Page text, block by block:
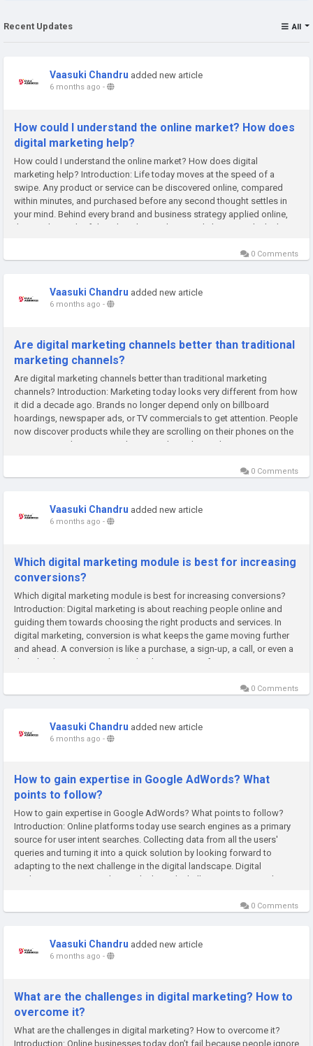
Recent Updates All
Vaasuki Chandru added new article
6 months ago -
How could I understand the online market? How does
digital marketing help?
How could I understand the online market? How does digital
marketing help? Introduction: Life today moves at the speed of a
swipe. Any product or service can be discovered online, compared
within minutes, and purchased before any second thought settles in
your mind. Behind every brand and business strategy applied online,
there is the work of digital marketing that reveals how people think,...
0 Comments
Vaasuki Chandru added new article
6 months ago -
Are digital marketing channels better than traditional
marketing channels?
Are digital marketing channels better than traditional marketing
channels? Introduction: Marketing today looks very different from how
it did a decade ago. Brands no longer depend only on billboard
hoardings, newspaper ads, or TV commercials to get attention. People
now discover products while they are scrolling on their phones on the
internet, searching on Google, or watching short videos...
0 Comments
Vaasuki Chandru added new article
6 months ago -
Which digital marketing module is best for increasing
conversions?
Which digital marketing module is best for increasing conversions?
Introduction: Digital marketing is about reaching people online and
guiding them towards choosing the right products and services. In
digital marketing, conversion is what keeps the game moving further
and ahead. A conversion is like a purchase, a sign-up, a call, or even a
download—any action that grabs the attention of a...
0 Comments
Vaasuki Chandru added new article
6 months ago -
How to gain expertise in Google AdWords? What
points to follow?
How to gain expertise in Google AdWords? What points to follow?
Introduction: Online platforms today use search engines as a primary
source for user intent searches. Collecting data from all the users'
queries and turning it into a quick solution by looking forward to
adapting to the next challenge in the digital landscape. Digital
marketing exists to guide people through challenging moments by...
0 Comments
Vaasuki Chandru added new article
6 months ago -
What are the challenges in digital marketing? How to
overcome it?
What are the challenges in digital marketing? How to overcome it?
Introduction: Online businesses today don’t fail because people ignore